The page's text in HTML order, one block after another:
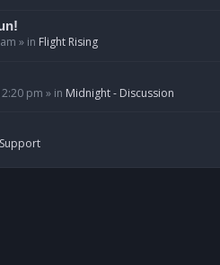
» in Flight Rising
pm » in Midnight - Discussion
Support